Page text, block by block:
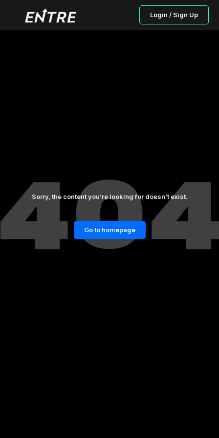
Login / Sign Up
Sorry, the content you’re looking for doesn’t exist.
Go to homepage